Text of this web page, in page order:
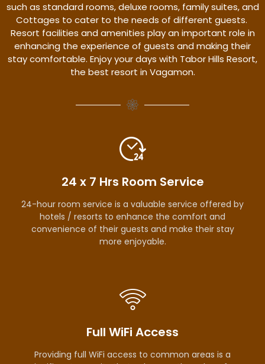
such as standard rooms, deluxe rooms, family suites, and
Cottages to cater to the needs of different guests.
Resort facilities and amenities play an important role in
enhancing the experience of guests and making their
stay comfortable. Enjoy your days with Tabor Hills Resort,
the best resort in Vagamon.
24 x 7 Hrs Room Service
24-hour room service is a valuable service offered by
hotels / resorts to enhance the comfort and
convenience of their guests and make their stay
more enjoyable.
Full WiFi Access
Providing full WiFi access to common areas is a